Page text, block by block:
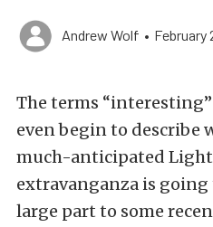
Andrew Wolf • February
The terms
even begin to describe
much-anticipated
extravanganza is
large part to some